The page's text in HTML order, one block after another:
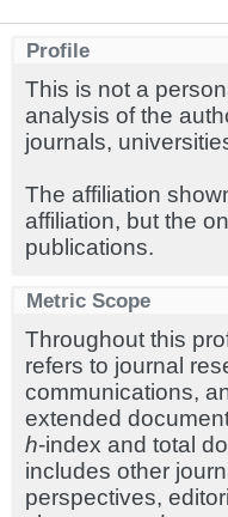
Profile
This is not a
analysis of the
journals,
The affiliation
affiliation, but the
publications.
Metric Scope
Throughout this
refers to journal
communications,
extended
h-index and total
includes other
perspectives,